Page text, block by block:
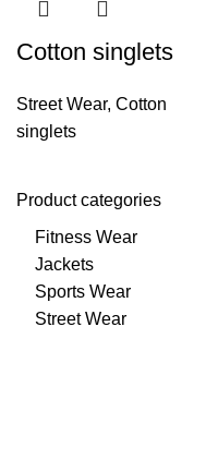
Product categories
Fitness Wear
Jackets
Sports Wear
Street Wear
Cotton singlets
Street Wear, Cotton
singlets